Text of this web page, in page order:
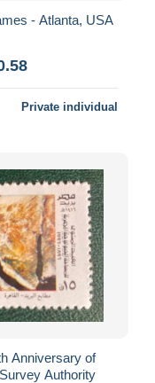
- Atlanta, USA
Private individual
Anniversary of
Authority